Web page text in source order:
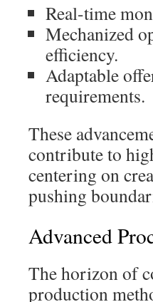
Real-time
Mechanized
efficiency.
Adaptable
requirements.
These
contribute to
centering on
pushing
Advanced
The horizon of
production